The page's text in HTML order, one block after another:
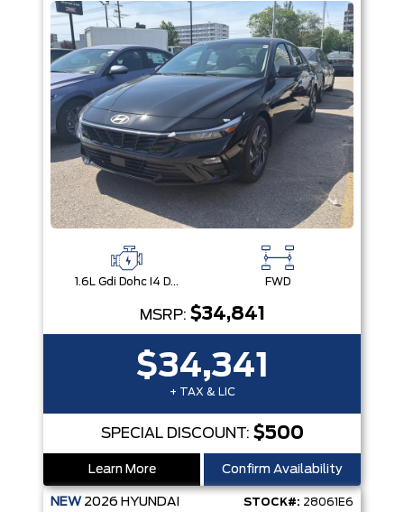
1.6L Gdi Dohc I4 D-Cvvt -Inc: 32Kw Hybrid Electric Motor And Permanent Magnet Synchronous Motor FWD
MSRP: $34,841
$34,341
+ TAX & LIC
SPECIAL DISCOUNT: $500
Learn More Confirm Availability
NEW 2026 HYUNDAI STOCK#: 28061E6